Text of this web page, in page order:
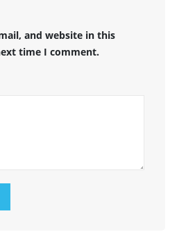
and website in this
time I comment.